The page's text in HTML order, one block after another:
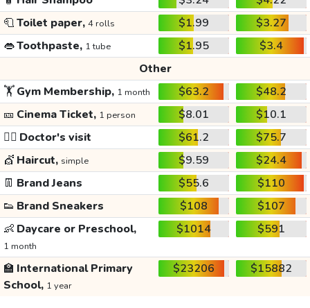
🧻Toilet paper, 4 rolls $1.99
$3.27
👄Toothpaste, 1 tube $1.95
$3.4
Other
🏋️Gym Membership, 1 month $63.2
$48.2
🎫 Cinema Ticket, 1 person $8.01
$10.1
👩‍⚕️ Doctor's visit $61.2
$75.7
💇 Haircut, simple $9.59
$24.4
👖 Brand Jeans $55.6
$110
👟 Brand Sneakers $108
$107
👶 Daycare or Preschool,
1 month
$1014 $591
🏫 International Primary
School, 1 year
$23206 $15882